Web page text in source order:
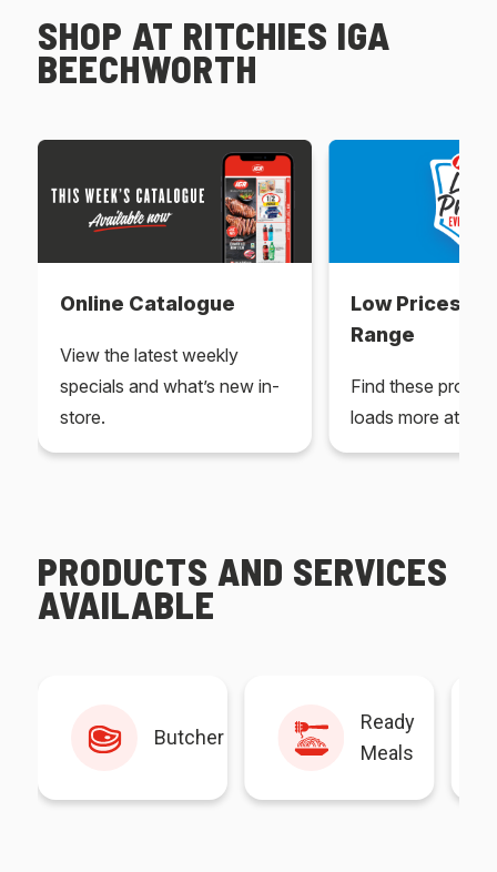
SHOP AT RITCHIES IGA
BEECHWORTH
Online Catalogue
View the latest weekly
specials and what’s new in-
store.
Low Prices
Range
Find these
loads more at
PRODUCTS AND SERVICES
AVAILABLE
Butcher
Ready
Meals